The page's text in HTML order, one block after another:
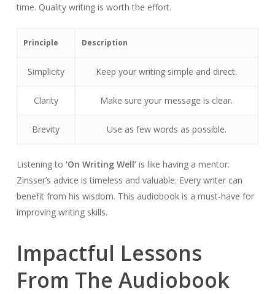
time. Quality writing is worth the effort.
Principle Description
Simplicity Keep your writing simple and direct.
Clarity Make sure your message is clear.
Brevity Use as few words as possible.
Listening to ‘On Writing Well’is like having a mentor.
Zinsser’s advice is timeless and valuable. Every writer can
benefit from his wisdom. This audiobook is a must-have for
improving writing skills.
Impactful Lessons
From The Audiobook